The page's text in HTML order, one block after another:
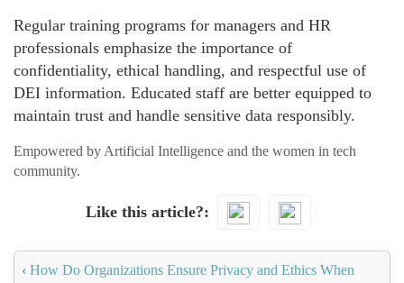
Regular training programs for managers and HR
professionals emphasize the importance of
confidentiality, ethical handling, and respectful use of
DEI information. Educated staff are better equipped to
maintain trust and handle sensitive data responsibly.
Empowered by Artificial Intelligence and the women in tech
community.
Like this article?
‹ How Do Organizations Ensure Privacy and Ethics When